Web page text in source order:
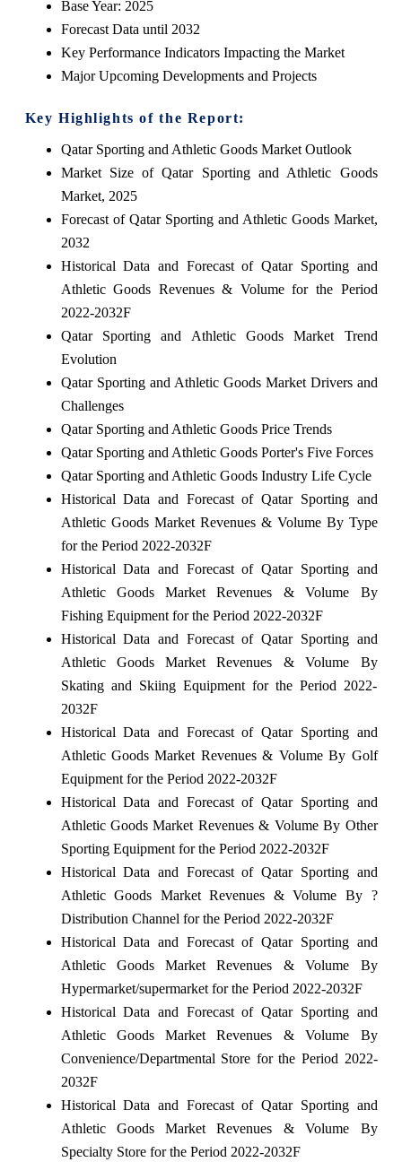
Base Year: 2025
Forecast Data until 2032
Key Performance Indicators Impacting the Market
Major Upcoming Developments and Projects
Key Highlights of the Report:
Qatar Sporting and Athletic Goods Market Outlook
Market Size of Qatar Sporting and Athletic Goods
Market, 2025
Forecast of Qatar Sporting and Athletic Goods Market,
2032
Historical Data and Forecast of Qatar Sporting and
Athletic Goods Revenues & Volume for the Period
2022-2032F
Qatar Sporting and Athletic Goods Market Trend
Evolution
Qatar Sporting and Athletic Goods Market Drivers and
Challenges
Qatar Sporting and Athletic Goods Price Trends
Qatar Sporting and Athletic Goods Porter's Five Forces
Qatar Sporting and Athletic Goods Industry Life Cycle
Historical Data and Forecast of Qatar Sporting and
Athletic Goods Market Revenues & Volume By Type
for the Period 2022-2032F
Historical Data and Forecast of Qatar Sporting and
Athletic Goods Market Revenues & Volume By
Fishing Equipment for the Period 2022-2032F
Historical Data and Forecast of Qatar Sporting and
Athletic Goods Market Revenues & Volume By
Skating and Skiing Equipment for the Period 2022-
2032F
Historical Data and Forecast of Qatar Sporting and
Athletic Goods Market Revenues & Volume By Golf
Equipment for the Period 2022-2032F
Historical Data and Forecast of Qatar Sporting and
Athletic Goods Market Revenues & Volume By Other
Sporting Equipment for the Period 2022-2032F
Historical Data and Forecast of Qatar Sporting and
Athletic Goods Market Revenues & Volume By ?
Distribution Channel for the Period 2022-2032F
Historical Data and Forecast of Qatar Sporting and
Athletic Goods Market Revenues & Volume By
Hypermarket/supermarket for the Period 2022-2032F
Historical Data and Forecast of Qatar Sporting and
Athletic Goods Market Revenues & Volume By
Convenience/Departmental Store for the Period 2022-
2032F
Historical Data and Forecast of Qatar Sporting and
Athletic Goods Market Revenues & Volume By
Specialty Store for the Period 2022-2032F